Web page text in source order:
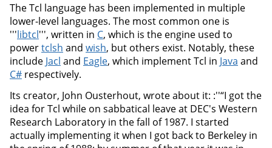
The Tcl language has been implemented in multiple
lower-level languages. The most common one is
'''libtcl''', written in C, which is the engine used to
powertclsh and wish, but others exist. Notably, these
include Jacl and Eagle, which implement Tcl in Java and
C# respectively.
Its creator, John Ousterhout, wrote about it: :''“I got the
idea for Tcl while on sabbatical leave at DEC's Western
Research Laboratory in the fall of 1987. I started
actually implementing it when I got back to Berkeley in